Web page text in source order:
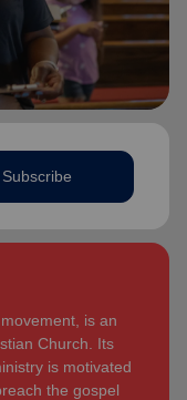
Subscribe
is an
Church. Its
is motivated
the gospel